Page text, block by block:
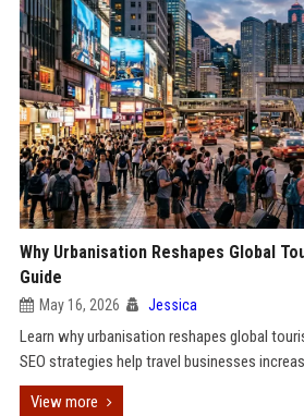
Why Urbanisation Reshapes Global
Guide
May 16, 2026 Jessica
Learn why urbanisation reshapes global
SEO strategies help travel businesses
View more